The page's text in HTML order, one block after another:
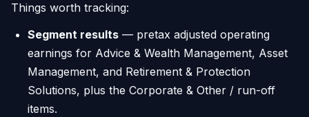
Things worth tracking:
Segment results — pretax adjusted operating
earnings for Advice & Wealth Management, Asset
Management, and Retirement & Protection
Solutions, plus the Corporate & Other / run-off
items.